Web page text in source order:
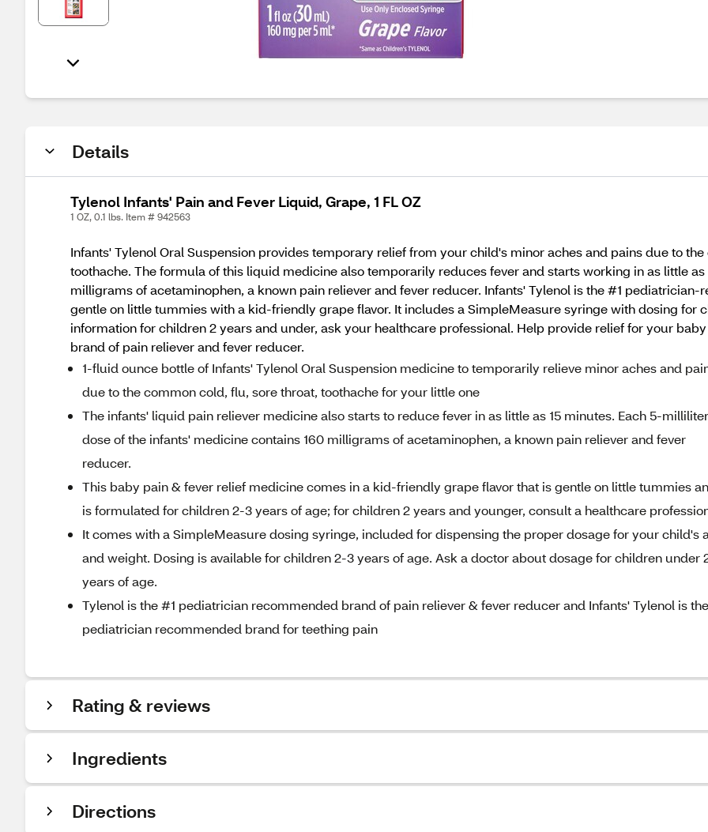
Details
Tylenol Infants' Pain and Fever Liquid, Grape, 1 FL OZ
1 OZ, 0.1 lbs. Item # 942563
Infants' Tylenol Oral Suspension provides temporary relief from your child's minor aches and pains due to
toothache. The formula of this liquid medicine also temporarily reduces fever and starts working in as little
milligrams of acetaminophen, a known pain reliever and fever reducer. Infants' Tylenol is the #1
gentle on little tummies with a kid-friendly grape flavor. It includes a SimpleMeasure syringe with dosing for
information for children 2 years and under, ask your healthcare professional. Help provide relief for your
brand of pain reliever and fever reducer.
1-fluid ounce bottle of Infants' Tylenol Oral Suspension medicine to temporarily relieve minor aches and
due to the common cold, flu, sore throat, toothache for your little one
The infants' liquid pain reliever medicine also starts to reduce fever in as little as 15 minutes. Each 5-milliliter
dose of the infants' medicine contains 160 milligrams of acetaminophen, a known pain reliever and fever
reducer.
This baby pain & fever relief medicine comes in a kid-friendly grape flavor that is gentle on little tummies
is formulated for children 2-3 years of age; for children 2 years and younger, consult a healthcare
It comes with a SimpleMeasure dosing syringe, included for dispensing the proper dosage for your child's
and weight. Dosing is available for children 2-3 years of age. Ask a doctor about dosage for children under
years of age.
Tylenol is the #1 pediatrician recommended brand of pain reliever & fever reducer and Infants' Tylenol is
pediatrician recommended brand for teething pain
Rating & reviews
Ingredients
Directions